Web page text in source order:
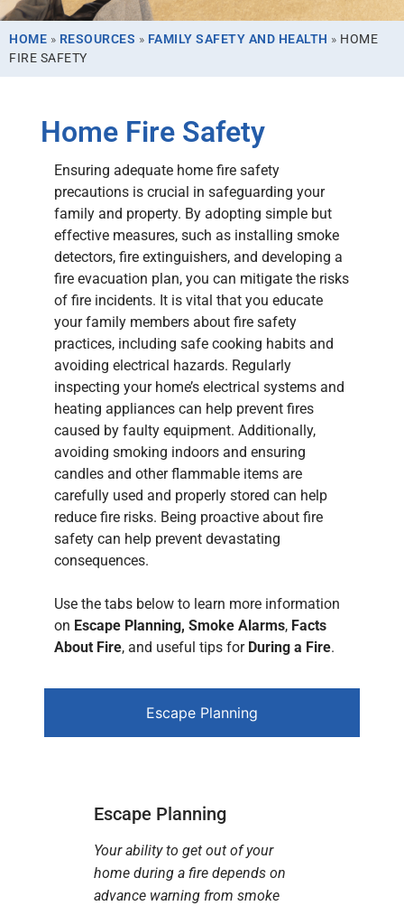
HOME » RESOURCES » FAMILY SAFETY AND HEALTH » HOME
FIRE SAFETY
Home Fire Safety
Ensuring adequate home fire safety
precautions is crucial in safeguarding your
family and property. By adopting simple but
effective measures, such as installing smoke
detectors, fire extinguishers, and developing a
fire evacuation plan, you can mitigate the risks
of fire incidents. It is vital that you educate
your family members about fire safety
practices, including safe cooking habits and
avoiding electrical hazards. Regularly
inspecting your home’s electrical systems and
heating appliances can help prevent fires
caused by faulty equipment. Additionally,
avoiding smoking indoors and ensuring
candles and other flammable items are
carefully used and properly stored can help
reduce fire risks. Being proactive about fire
safety can help prevent devastating
consequences.
Use the tabs below to learn more information
on Escape Planning, Smoke Alarms, Facts
About Fire, and useful tips for During a Fire.
Escape Planning
Escape Planning
Your ability to get out of your
home during a fire depends on
advance warning from smoke